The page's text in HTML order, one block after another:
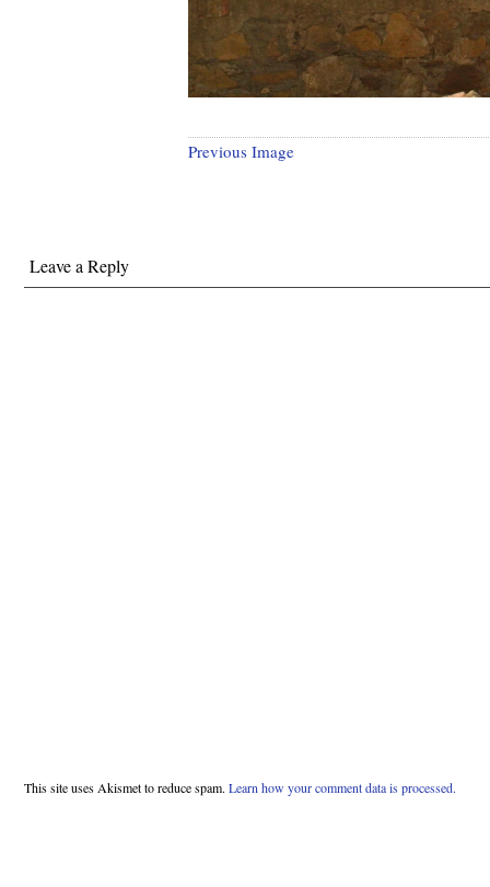
Previous Image
Leave a Reply
This site uses Akismet to reduce spam. Learn how your comment data is processed.